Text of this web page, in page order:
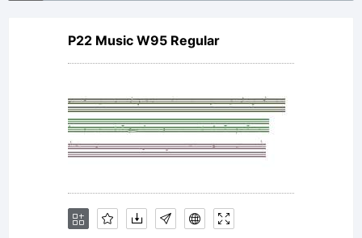
P22 Music W95 Regular